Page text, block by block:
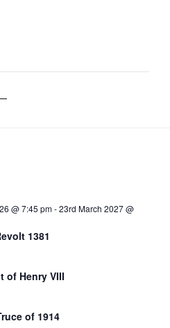
@ 7:45 pm-23rd March 2027 @
1381
of Henry VIII
of 1914